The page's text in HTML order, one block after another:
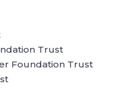
Trust
Foundation Trust